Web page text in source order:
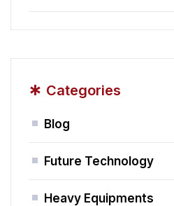
* Categories
Blog
Future Technology
Heavy Equipments